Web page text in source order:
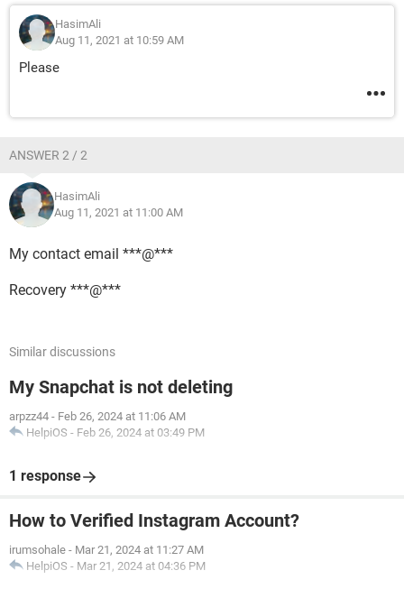
HasimAli
Aug 11, 2021 at 10:59 AM
Please
ANSWER 2 / 2
HasimAli
Aug 11, 2021 at 11:00 AM
My contact email ***@***
Recovery ***@***
Similar discussions
My Snapchat is not deleting
arpzz44 - Feb 26, 2024 at 11:06 AM
HelpiOS - Feb 26, 2024 at 03:49 PM
1 response
How to Verified Instagram Account?
irumsohale - Mar 21, 2024 at 11:27 AM
HelpiOS - Mar 21, 2024 at 04:36 PM